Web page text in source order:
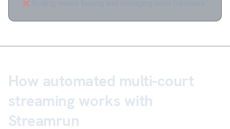
How automated multi-court
streaming works with
Streamrun